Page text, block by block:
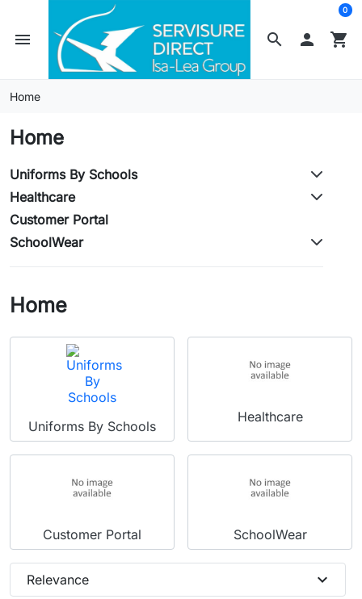
search
menu  shopping_cart
0
Home
Home
Uniforms By Schools
Healthcare
Customer Portal
SchoolWear
Home
Uniforms By Schools
Healthcare
Customer Portal SchoolWear
Relevance expand_more